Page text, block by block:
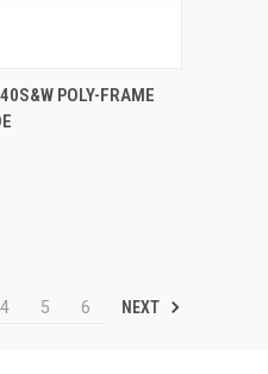
VIEW POLY-FRAME
4 5 6 NEXT